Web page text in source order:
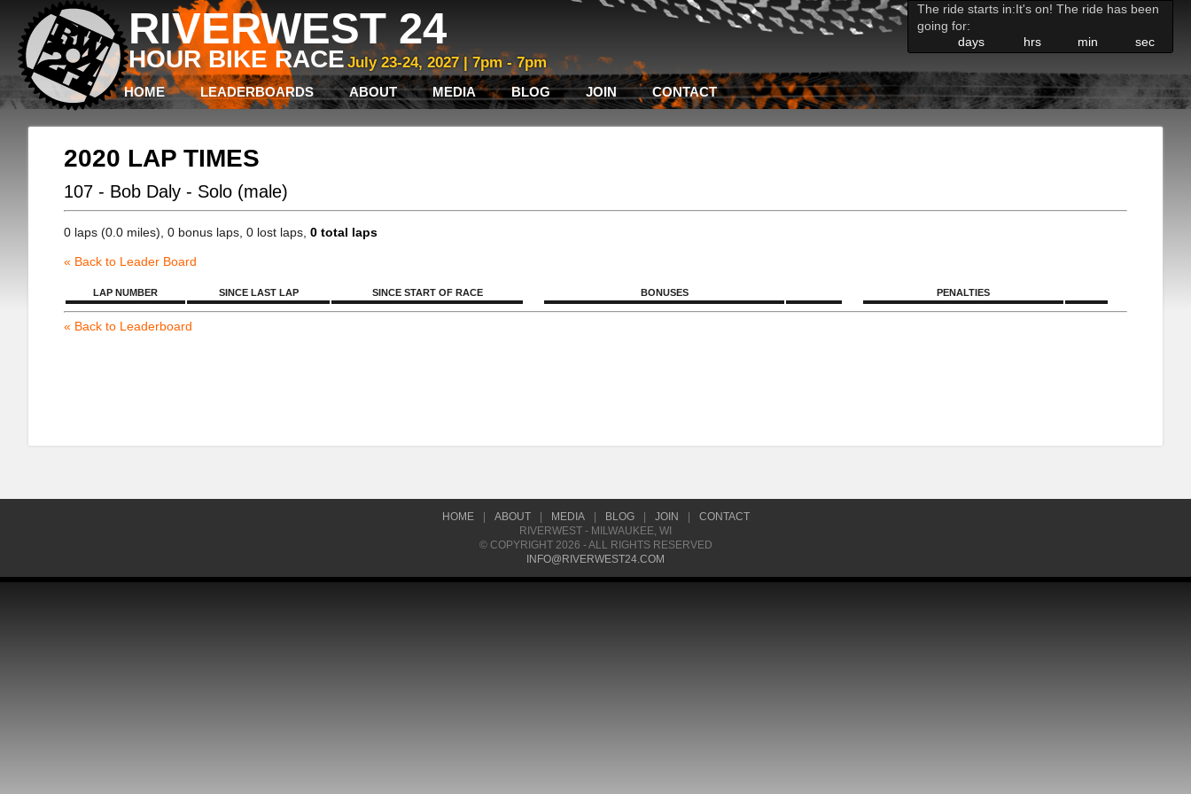
RIVERWEST 24
HOUR BIKE RACE July 23-24, 2027 | 7pm - 7pm
The ride starts in:It's on! The ride has been
going for:
days
hrs min sec
HOME LEADERBOARDS ABOUT MEDIA BLOG JOIN CONTACT
2020 LAP TIMES
107 - Bob Daly - Solo (male)
0 laps (0.0 miles), 0 bonus laps, 0 lost laps, 0 total laps
« Back to Leader Board
LAP NUMBER SINCE LAST LAP SINCE START OF RACE BONUSES PENALTIES
« Back to Leaderboard
HOME ABOUT MEDIA BLOG JOIN
CONTACT
RIVERWEST - MILWAUKEE, WI
© COPYRIGHT 2026 - ALL RIGHTS RESERVED
INFO@RIVERWEST24.COM